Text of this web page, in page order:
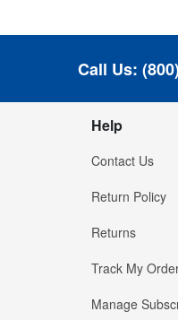
Call Us:
Help
Contact Us
Return Policy
Returns
Track My
Manage